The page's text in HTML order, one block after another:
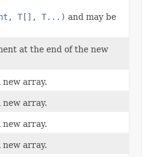
T[], T...) and may be
at the end of the new
new array.
new array.
new array.
new array.